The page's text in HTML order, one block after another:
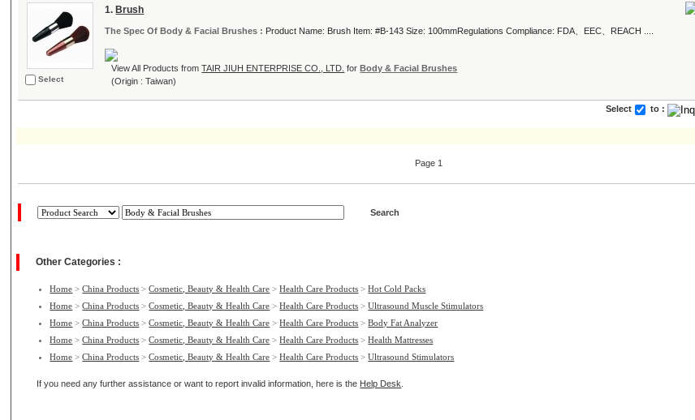
Select
1. Brush
The Spec Of Body & Facial Brushes : Product Name: Brush Item: #B-143 Size: 100mmRegulations Compliance: FDA、EEC、REACH ....
View All Products fromTAIR JIUH ENTERPRISE CO., LTD. forBody & Facial Brushes
(Origin : Taiwan)
Select to :
Page 1
Other Categories :
Home >China Products >Cosmetic, Beauty & Health Care >Health Care Products >Hot Cold Packs
Home >China Products >Cosmetic, Beauty & Health Care >Health Care Products >Ultrasound Muscle Stimulators
Home >China Products >Cosmetic, Beauty & Health Care >Health Care Products >Body Fat Analyzer
Home >China Products >Cosmetic, Beauty & Health Care >Health Care Products >Health Mattresses
Home >China Products >Cosmetic, Beauty & Health Care >Health Care Products >Ultrasound Stimulators
If you need any further assistance or want to report invalid information, here is the Help Desk